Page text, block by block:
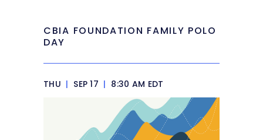
CBIA FOUNDATION FAMILY POLO
DAY
THU | SEP 17 | 8:30 AM EDT